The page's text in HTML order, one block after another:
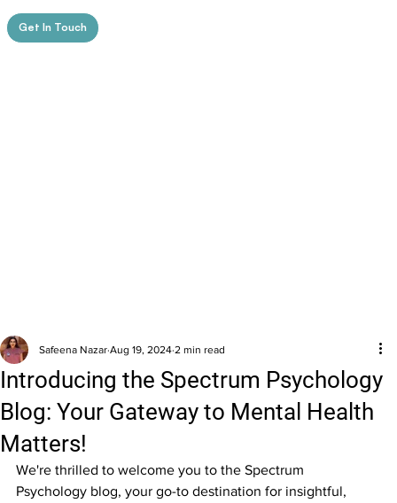
Get In Touch
Introducing the Spectrum Psychology
Blog: Your Gateway to Mental Health
Matters!
Safeena Nazar Aug 19, 2024 2 min read
We're thrilled to welcome you to the Spectrum
Psychology blog, your go-to destination for insightful,